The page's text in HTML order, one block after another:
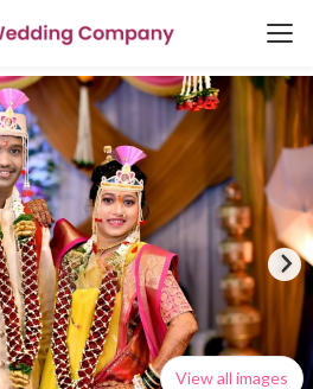
View all images